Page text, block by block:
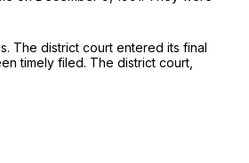
The district court entered its final
timely filed. The district court,